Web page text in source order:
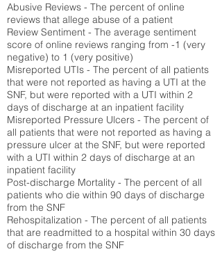
Abusive Reviews - The percent of online
reviews that allege abuse of a patient
Review Sentiment - The average sentiment
score of online reviews ranging from -1 (very
negative) to 1 (very positive)
Misreported UTIs - The percent of all patients
that were not reported as having a UTI at the
SNF, but were reported with a UTI within 2
days of discharge at an inpatient facility
Misreported Pressure Ulcers - The percent of
all patients that were not reported as having a
pressure ulcer at the SNF, but were reported
with a UTI within 2 days of discharge at an
inpatient facility
Post-discharge Mortality - The percent of all
patients who die within 90 days of discharge
from the SNF
Rehospitalization - The percent of all patients
that are readmitted to a hospital within 30 days
of discharge from the SNF